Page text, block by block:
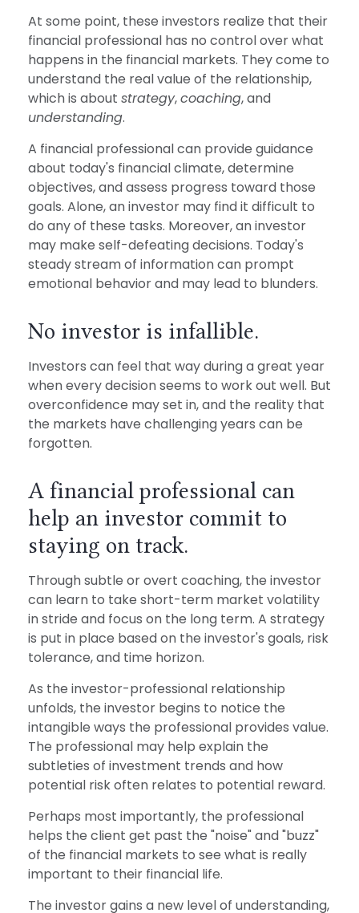
At some point, these investors realize that their
financial professional has no control over what
happens in the financial markets. They come to
understand the real value of the relationship,
which is about strategy,coaching, and
understanding.
A financial professional can provide guidance
about today's financial climate, determine
objectives, and assess progress toward those
goals. Alone, an investor may find it difficult to
do any of these tasks. Moreover, an investor
may make self-defeating decisions. Today's
steady stream of information can prompt
emotional behavior and may lead to blunders.
No investor is infallible.
Investors can feel that way during a great year
when every decision seems to work out well. But
overconfidence may set in, and the reality that
the markets have challenging years can be
forgotten.
A financial professional can
help an investor commit to
staying on track.
Through subtle or overt coaching, the investor
can learn to take short-term market volatility
in stride and focus on the long term. A strategy
is put in place based on the investor's goals, risk
tolerance, and time horizon.
As the investor-professional relationship
unfolds, the investor begins to notice the
intangible ways the professional provides value.
The professional may help explain the
subtleties of investment trends and how
potential risk often relates to potential reward.
Perhaps most importantly, the professional
helps the client get past the "noise" and "buzz"
of the financial markets to see what is really
important to their financial life.
The investor gains a new level of understanding,